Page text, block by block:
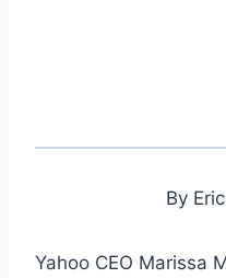
By
Yahoo CEO Marissa